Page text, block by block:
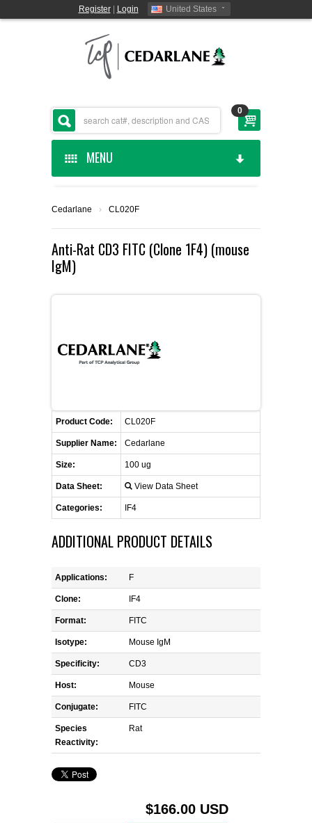
Register| Login United States
0
MENU
CEDARLANE MANUFACTURED
SHOP BY CATEGORY
CUSTOM SERVICES
LIST ALL SUPPLIERS
PROMOTIONS
CONTACT US
REQUEST A QUOTE
Cedarlane › CL020F
Anti-Rat CD3 FITC (Clone 1F4) (mouse
IgM)
Product Code: CL020F
Supplier Name: Cedarlane
Size: 100 ug
Data Sheet: View Data Sheet
Categories: IF4
ADDITIONAL PRODUCT DETAILS
Applications: F
Clone: IF4
Format: FITC
Isotype: Mouse IgM
Specificity: CD3
Host: Mouse
Conjugate: FITC
Species
Reactivity:
Rat
$166.00 USD